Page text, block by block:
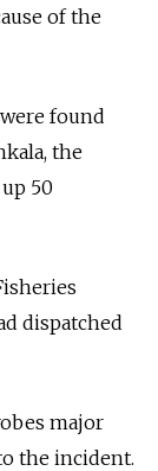
of the
found
the
50
dispatched
major
the incident.